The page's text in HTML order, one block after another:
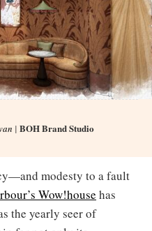
| BOH Brand Studio
modesty to a fault
Wow!house has
the yearly seer of